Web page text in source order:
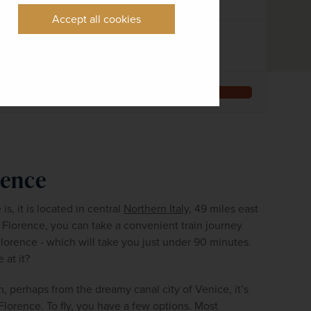
Accept all cookies
it is located in central Northern Italy, 49 miles east
you can take a convenient train journey
- which will take you just under 90 minutes.
at it?
perhaps from the dreamy canal city of Venice, it’s
To fly, you have a few options. Most